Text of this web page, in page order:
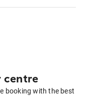
centre
booking with the best